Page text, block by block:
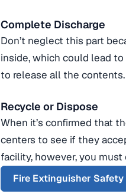
Complete Discharge
Don’t neglect this part
inside, which could lead
to release all the contents.
Recycle or Dispose
When it’s confirmed that
centers to see if they
facility, however, you
Fire Extinguisher Safety